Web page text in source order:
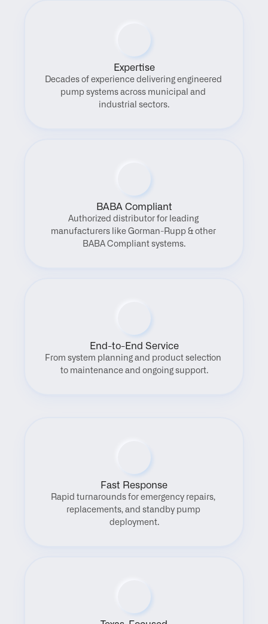
Expertise
Decades of experience delivering engineered
pump systems across municipal and
industrial sectors.
BABA Compliant
Authorized distributor for leading
manufacturers like Gorman-Rupp & other
BABA Compliant systems.
End-to-End Service
From system planning and product selection
to maintenance and ongoing support.
Fast Response
Rapid turnarounds for emergency repairs,
replacements, and standby pump
deployment.